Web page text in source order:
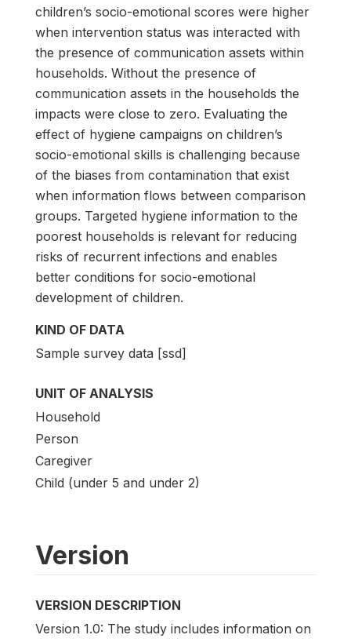
children’s socio-emotional scores were higher
when intervention status was interacted with
the presence of communication assets within
households. Without the presence of
communication assets in the households the
impacts were close to zero. Evaluating the
effect of hygiene campaigns on children’s
socio-emotional skills is challenging because
of the biases from contamination that exist
when information flows between comparison
groups. Targeted hygiene information to the
poorest households is relevant for reducing
risks of recurrent infections and enables
better conditions for socio-emotional
development of children.
KIND OF DATA
Sample survey data [ssd]
UNIT OF ANALYSIS
Household
Person
Caregiver
Child (under 5 and under 2)
Version
VERSION DESCRIPTION
Version 1.0: The study includes information on